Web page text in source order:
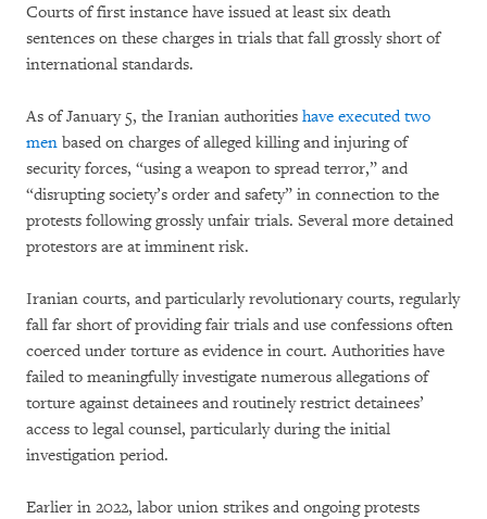
Courts of first instance have issued at least six death
sentences on these charges in trials that fall grossly short of
international standards.
As of January 5, the Iranian authorities have executed two
men based on charges of alleged killing and injuring of
security forces, “using a weapon to spread terror,” and
“disrupting society’s order and safety” in connection to the
protests following grossly unfair trials. Several more detained
protestors are at imminent risk.
Iranian courts, and particularly revolutionary courts, regularly
fall far short of providing fair trials and use confessions often
coerced under torture as evidence in court. Authorities have
failed to meaningfully investigate numerous allegations of
torture against detainees and routinely restrict detainees’
access to legal counsel, particularly during the initial
investigation period.
Earlier in 2022, labor union strikes and ongoing protests